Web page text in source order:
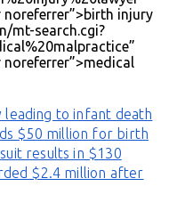
noreferrer”>birth injury
mt-search.cgi?
noreferrer”>medical
leading to infant death
$50 million for birth
results in $130
$2.4 million after